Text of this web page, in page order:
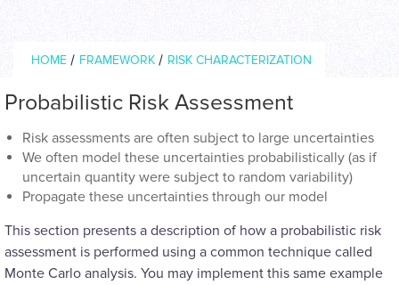
Breadcrumb
HOME / FRAMEWORK / RISK CHARACTERIZATION
Probabilistic Risk Assessment
Risk assessments are often subject to large uncertainties
We often model these uncertainties probabilistically (as if
uncertain quantity were subject to random variability)
Propagate these uncertainties through our model
This section presents a description of how a probabilistic risk
assessment is performed using a common technique called
Monte Carlo analysis. You may implement this same example